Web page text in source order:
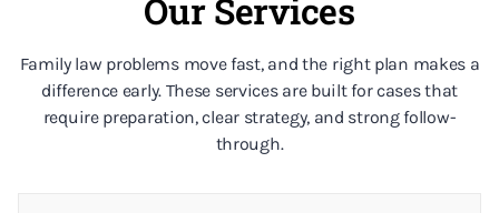
Our Services
Family law problems move fast, and the right plan makes a
difference early. These services are built for cases that
require preparation, clear strategy, and strong follow-
through.